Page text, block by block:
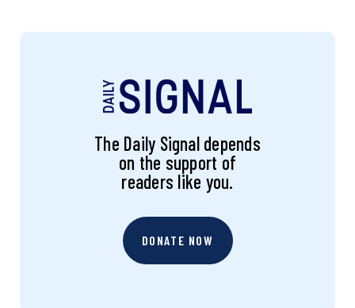
The Daily Signal depends
on the support of
readers like you.
DONATE NOW